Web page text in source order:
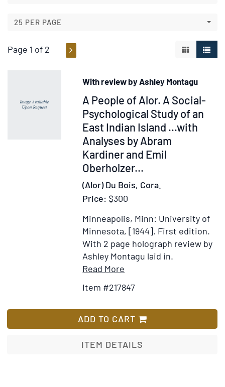
25 PER PAGE
GALLERY
LIST
Page 1 of 2
With review by Ashley Montagu
Item
217847
A People of Alor. A Social-
Psychological Study of an
East Indian Island ...with
Analyses by Abram
Kardiner and Emil
Oberholzer...
(Alor) Du Bois, Cora.
Price: $300
Minneapolis, Minn: University of
Minnesota, [1944]. First edition.
With 2 page holograph review by
Ashley Montagu laid in.
Read More
for
People
of
Alor.
Wish
Item #217847
ADD TO CART
ITEM DETAILS